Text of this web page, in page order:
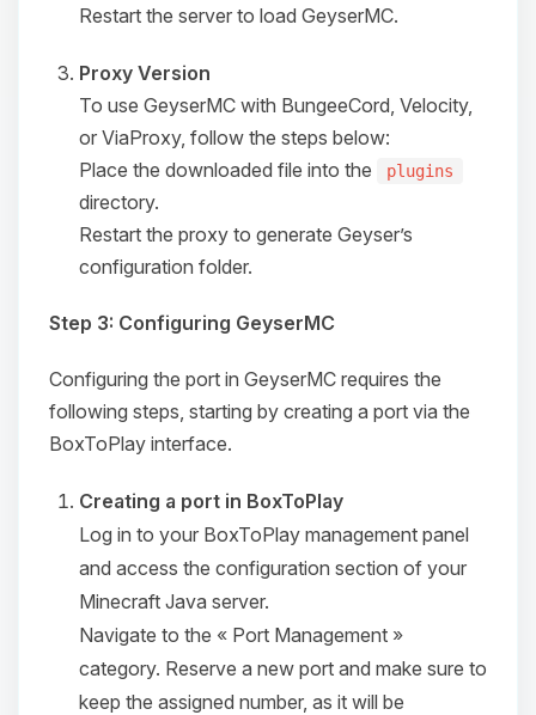
Restart the server to load GeyserMC.
Proxy Version
To use GeyserMC with BungeeCord, Velocity,
or ViaProxy, follow the steps below:
Place the downloaded file into the
plugins
directory.
Restart the proxy to generate Geyser’s
configuration folder.
Step 3: Configuring GeyserMC
Configuring the port in GeyserMC requires the
following steps, starting by creating a port via the
BoxToPlay interface.
Creating a port in BoxToPlay
Log in to your BoxToPlay management panel
and access the configuration section of your
Minecraft Java server.
Navigate to the « Port Management »
category. Reserve a new port and make sure to
keep the assigned number, as it will be
Yay, finally someone to talk to! I’m
Choupy, your little BoxToPlay
and I’ll wiggle my tiny circuits to help
you.
08/06/2026, 06:05 AM